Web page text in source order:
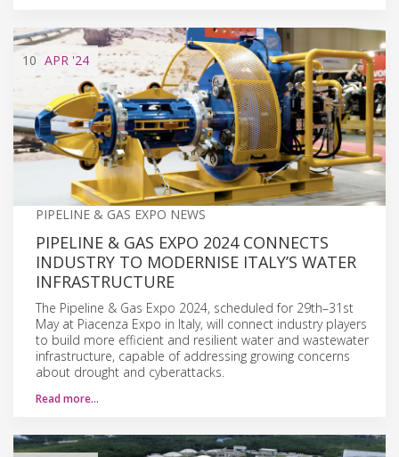
10 APR '24
PIPELINE & GAS EXPO NEWS
PIPELINE & GAS EXPO 2024 CONNECTS
INDUSTRY TO MODERNISE ITALY’S WATER
INFRASTRUCTURE
The Pipeline & Gas Expo 2024, scheduled for 29th–31st
May at Piacenza Expo in Italy, will connect industry players
to build more efficient and resilient water and wastewater
infrastructure, capable of addressing growing concerns
about drought and cyberattacks.
Read more…